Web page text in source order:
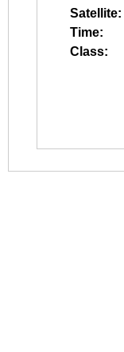
Satellite:
Time:
Class: